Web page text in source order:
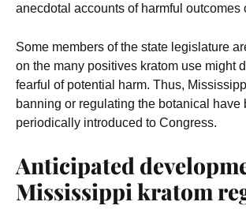
anecdotal accounts of harmful outcomes
Some members of the state legislature
on the many positives kratom use might
fearful of potential harm. Thus,
banning or regulating the botanical have
periodically introduced to Congress.
Anticipated
Mississippi kratom